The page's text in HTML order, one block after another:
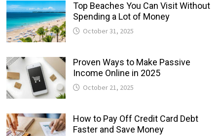
Top Beaches You Can Visit Without
Spending a Lot of Money
October 31, 2025
Proven Ways to Make Passive
Income Online in 2025
October 21, 2025
How to Pay Off Credit Card Debt
Faster and Save Money